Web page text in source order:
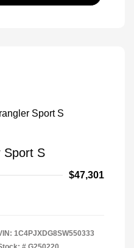
Sport S
$47,301
1C4PJXDG8SW550333